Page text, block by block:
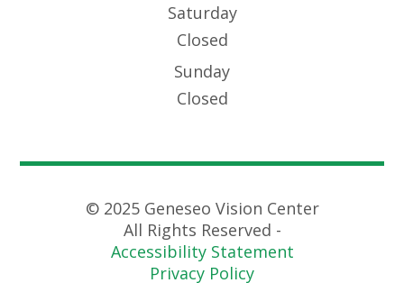
Saturday
Closed
Sunday
Closed
© 2025 Geneseo Vision Center
All Rights Reserved -
Accessibility Statement
Privacy Policy